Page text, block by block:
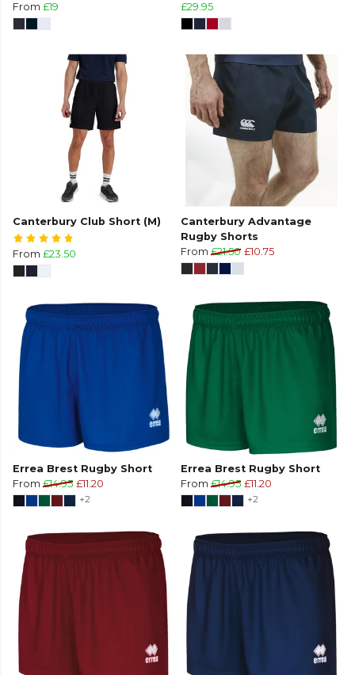
From £19
£29.95
Canterbury Club Short (M)
From £23.50
Canterbury Advantage
Rugby Shorts
From £21.50 £10.75
Errea Brest Rugby Short
From £14.95 £11.20
+2
Errea Brest Rugby Short
From £14.95 £11.20
+2